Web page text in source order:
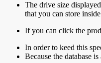
The drive size
that you can store
If you can click the
In order to keed this
Because the database